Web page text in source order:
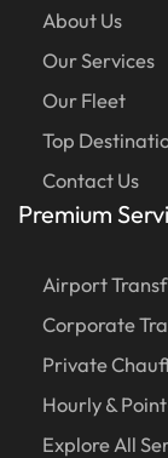
About Us
Our Services
Our Fleet
Top
Contact Us
Premium
Airport
Corporate
Private
Hourly &
Explore All